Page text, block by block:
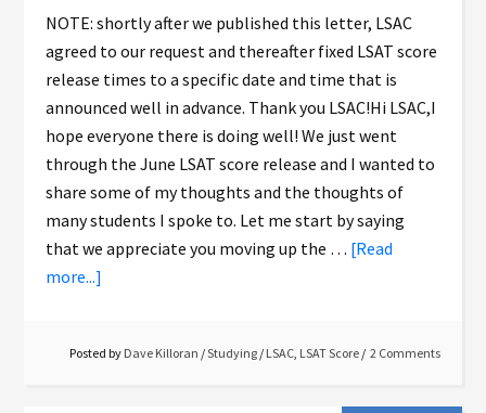
NOTE: shortly after we published this letter, LSAC
agreed to our request and thereafter fixed LSAT score
release times to a specific date and time that is
announced well in advance. Thank you LSAC!Hi LSAC,I
hope everyone there is doing well! We just went
through the June LSAT score release and I wanted to
share some of my thoughts and the thoughts of
many students I spoke to. Let me start by saying
that we appreciate you moving up the … [Read
more...]
Posted by Dave Killoran /Studying / LSAC, LSAT Score 2 Comments